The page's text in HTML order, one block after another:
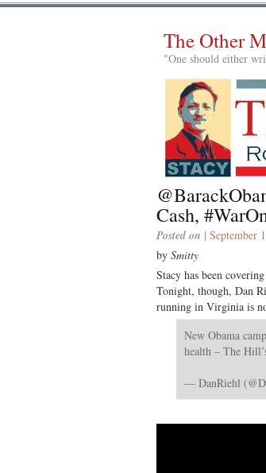
The Other
"One should either
Cash,
Posted on | September
by Smitty
Stacy has been
Tonight, though, Dan
running in Virginia is
New Obama
health – The
— DanRiehl